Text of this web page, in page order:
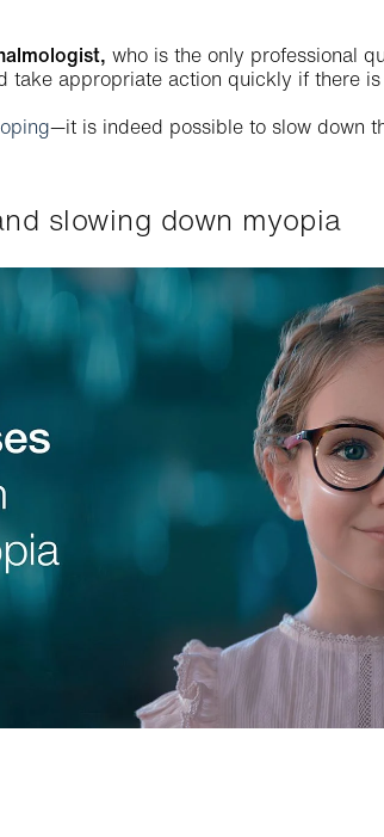
who is the only professional
take appropriate action quickly if there
—it is indeed possible to slow down
slowing down myopia